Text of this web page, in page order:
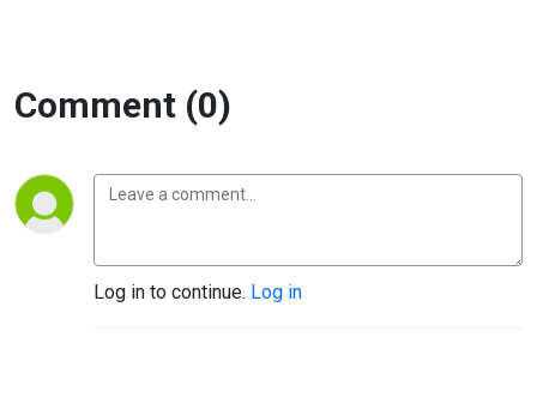
Comment (0)
Log in to continue. Log in